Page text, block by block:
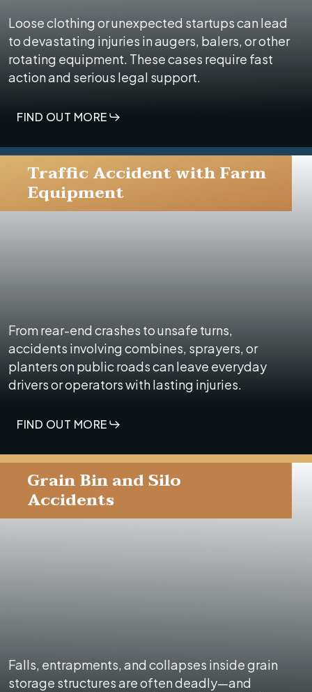
Loose clothing or unexpected startups can lead
to devastating injuries in augers, balers, or other
rotating equipment. These cases require fast
action and serious legal support.
FIND OUT MORE
Traffic Accident with Farm
Equipment
From rear-end crashes to unsafe turns,
accidents involving combines, sprayers, or
planters on public roads can leave everyday
drivers or operators with lasting injuries.
FIND OUT MORE
Grain Bin and Silo
Accidents
Falls, entrapments, and collapses inside grain
storage structures are often deadly—and